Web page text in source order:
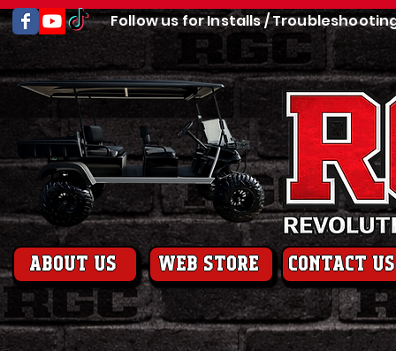
Follow us for Installs /
About us web store contact us